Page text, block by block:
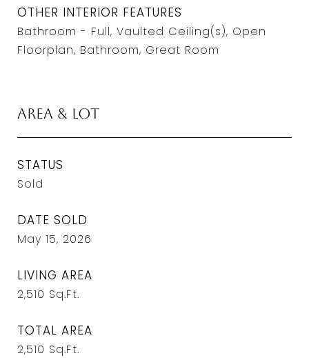
OTHER INTERIOR FEATURES
Bathroom - Full, Vaulted Ceiling(s), Open
Floorplan, Bathroom, Great Room
Area & Lot
STATUS
Sold
DATE SOLD
May 15, 2026
LIVING AREA
2,510 Sq.Ft.
TOTAL AREA
2,510 Sq.Ft.